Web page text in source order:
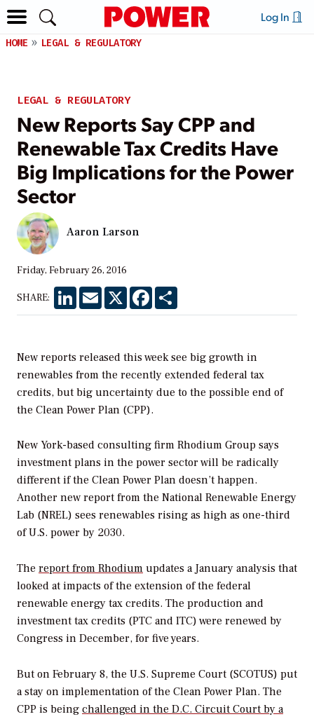
Log In
HOME LEGAL & REGULATORY
LEGAL & REGULATORY
New Reports Say CPP and
Renewable Tax Credits Have
Big Implications for the Power
Sector
Aaron Larson
Friday, February 26, 2016
SHARE: LinkedInEmail X Facebook
New reports released this week see big growth in
renewables from the recently extended federal tax
credits, but big uncertainty due to the possible end of
the Clean Power Plan (CPP).
New York-based consulting firm Rhodium Group says
investment plans in the power sector will be radically
different if the Clean Power Plan doesn’t happen.
Another new report from the National Renewable Energy
Lab (NREL) sees renewables rising as high as one-third
of U.S. power by 2030.
The report from Rhodium updates a January analysis that
looked at impacts of the extension of the federal
renewable energy tax credits. The production and
investment tax credits (PTC and ITC) were renewed by
Congress in December, for five years.
But on February 8, the U.S. Supreme Court (SCOTUS) put
a stay on implementation of the Clean Power Plan. The
CPP is being challenged in the D.C. Circuit Court by a